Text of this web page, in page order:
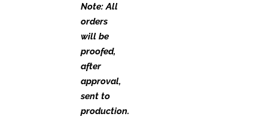
Note: All
orders
will be
proofed,
after
approval,
sent to
production.